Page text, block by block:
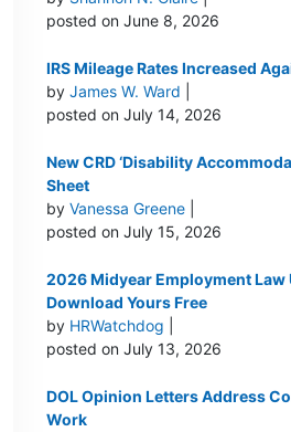
posted on June 8, 2026
IRS Mileage Rates Increased
byJames W. Ward
posted on July 14, 2026
New CRD ‘Disability
Sheet
byVanessa Greene
posted on July 15, 2026
2026 Midyear Employment Law
Download Yours Free
by HRWatchdog
posted on July 13, 2026
DOL Opinion Letters Address
Work